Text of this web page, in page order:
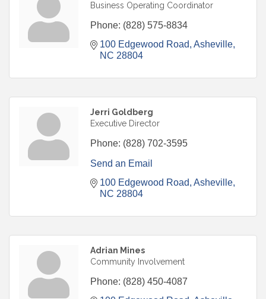
Business Operating Coordinator
Phone: (828) 575-8834
100 Edgewood Road Asheville
NC 28804
Jerri Goldberg
Executive Director
Phone: (828) 702-3595
Send an Email
100 Edgewood Road Asheville
NC 28804
Adrian Mines
Community Involvement
Phone: (828) 450-4087